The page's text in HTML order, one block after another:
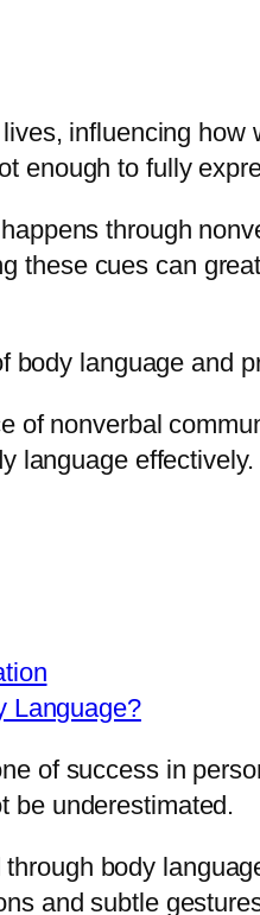
influencing
enough to fully
through
these cues can
body language and
of nonverbal
language effectively.
Language?
of success in
be underestimated.
body
and subtle